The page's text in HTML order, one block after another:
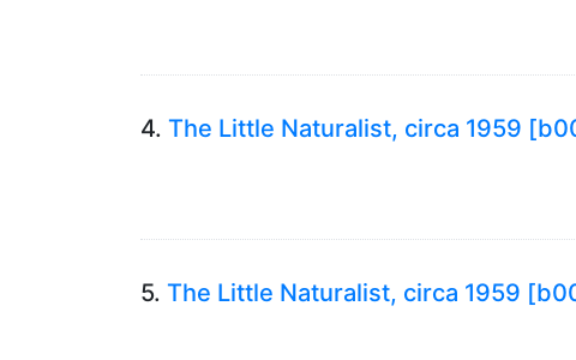
4. The Little Naturalist, circa 1959
5. The Little Naturalist, circa 1959